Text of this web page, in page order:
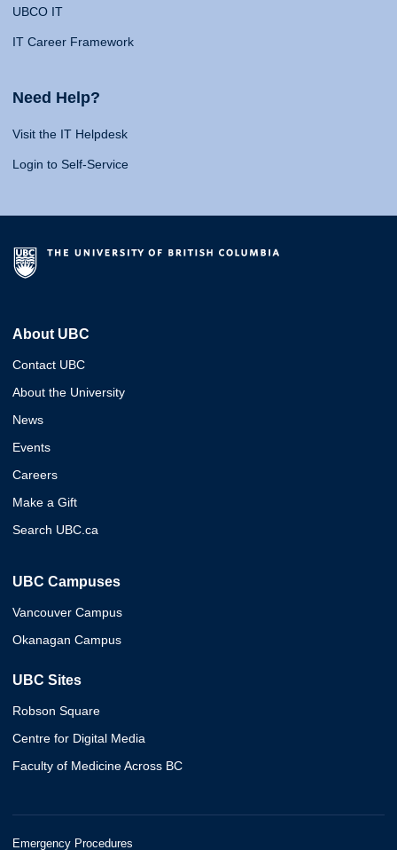
UBCO IT
IT Career Framework
Need Help?
Visit the IT Helpdesk
Login to Self-Service
About UBC
Contact UBC
About the University
News
Events
Careers
Make a Gift
Search UBC.ca
UBC Campuses
Vancouver Campus
Okanagan Campus
UBC Sites
Robson Square
Centre for Digital Media
Faculty of Medicine Across BC
Emergency Procedures